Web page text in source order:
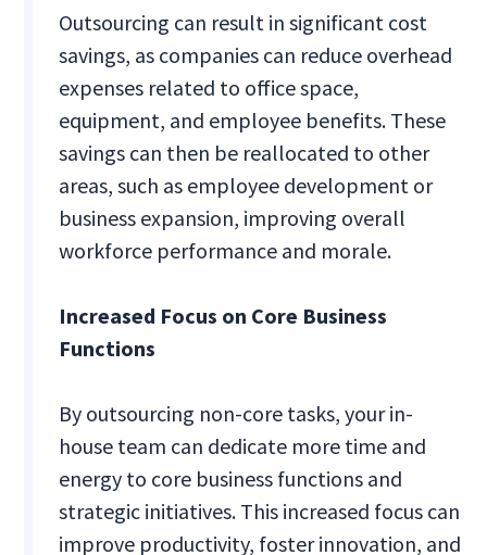
Outsourcing can result in significant cost
savings, as companies can reduce overhead
expenses related to office space,
equipment, and employee benefits. These
savings can then be reallocated to other
areas, such as employee development or
business expansion, improving overall
workforce performance and morale.
Increased Focus on Core Business
Functions
By outsourcing non-core tasks, your in-
house team can dedicate more time and
energy to core business functions and
strategic initiatives. This increased focus can
improve productivity, foster innovation, and